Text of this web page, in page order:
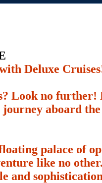
Deluxe
Look no further!
aboard
palace of
like no
and